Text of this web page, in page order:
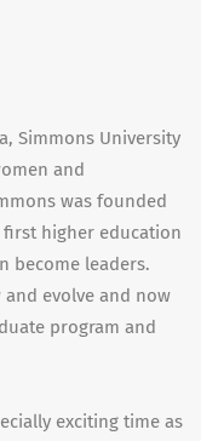
Simmons University
and
was founded
first higher education
become leaders.
evolve and now
program and
exciting time as